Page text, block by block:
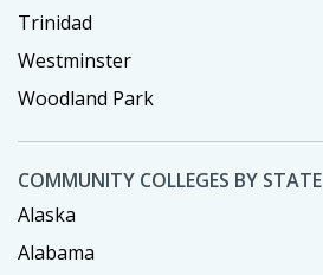
Trinidad
Westminster
Woodland Park
COMMUNITY COLLEGES BY STATE
Alaska
Alabama